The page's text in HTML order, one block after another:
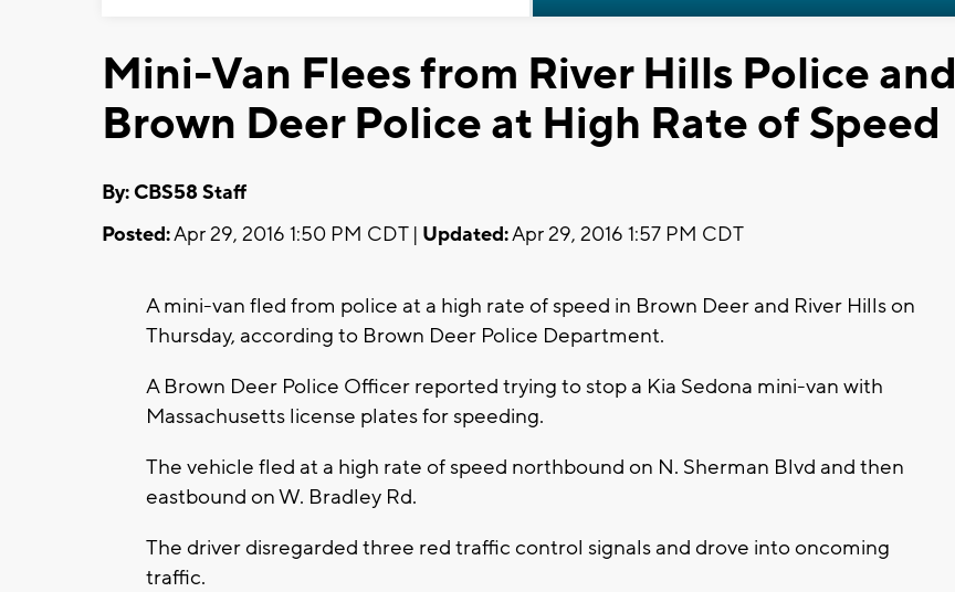
Mini-Van Flees from River Hills Police and
Brown Deer Police at High Rate of Speed
By: CBS58 Staff
Posted:Apr 29, 2016 1:50 PM CDT | Updated:Apr 29, 2016 1:57 PM CDT
A mini-van fled from police at a high rate of speed in Brown Deer and River Hills on
Thursday, according to Brown Deer Police Department.
A Brown Deer Police Officer reported trying to stop a Kia Sedona mini-van with
Massachusetts license plates for speeding.
The vehicle fled at a high rate of speed northbound on N. Sherman Blvd and then
eastbound on W. Bradley Rd.
The driver disregarded three red traffic control signals and drove into oncoming
traffic.